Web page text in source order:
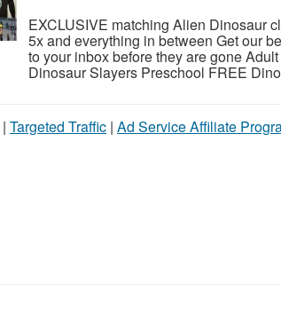
EXCLUSIVE matching Alien Dinosaur
5x and everything in between Get our
to your inbox before they are gone
Dinosaur Slayers Preschool FREE
| Targeted Traffic | Ad Service Affiliate